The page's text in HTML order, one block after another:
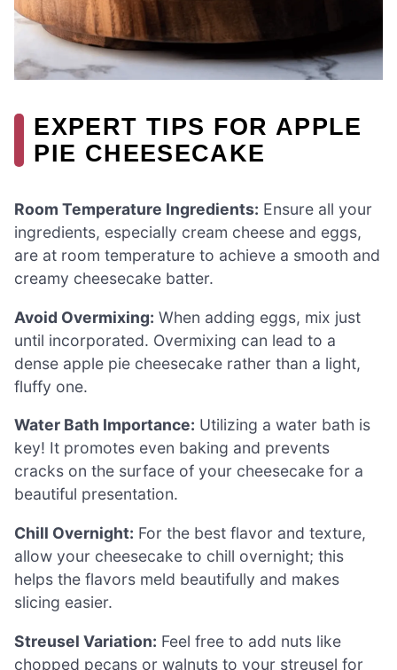
EXPERT TIPS FOR APPLE
PIE CHEESECAKE
Room Temperature Ingredients: Ensure all your
ingredients, especially cream cheese and eggs,
are at room temperature to achieve a smooth and
creamy cheesecake batter.
Avoid Overmixing: When adding eggs, mix just
until incorporated. Overmixing can lead to a
dense apple pie cheesecake rather than a light,
fluffy one.
Water Bath Importance: Utilizing a water bath is
key! It promotes even baking and prevents
cracks on the surface of your cheesecake for a
beautiful presentation.
Chill Overnight: For the best flavor and texture,
allow your cheesecake to chill overnight; this
helps the flavors meld beautifully and makes
slicing easier.
Streusel Variation: Feel free to add nuts like
chopped pecans or walnuts to your streusel for